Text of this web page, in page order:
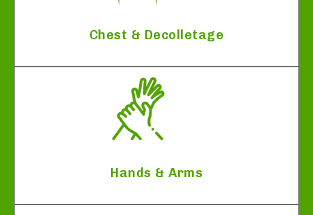
Chest & Decolletage
Hands & Arms